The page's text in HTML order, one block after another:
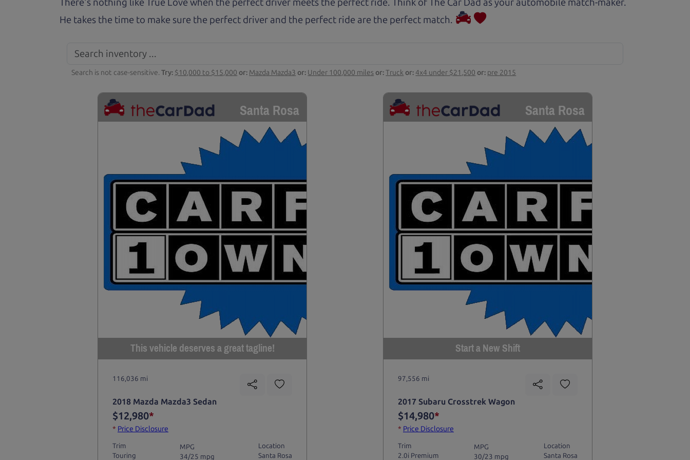
He takes the time to make sure the perfect driver and the perfect ride are the perfect match.
Search is not case-sensitive.Try: $10,000 to $15,000 or: Mazda Mazda3 or: Under 100,000 miles or:Truck or: 4x4 under $21,500 or: pre 2015
Santa Rosa
This vehicle deserves a great tagline!
116,036 mi
2018 Mazda Mazda3 Sedan
$12,980*
* Price Disclosure
Trim
Touring
MPG
34/25 mpg
Location
Santa Rosa
Santa Rosa
Start a New Shift
97,556 mi
2017 Subaru Crosstrek Wagon
$14,980*
* Price Disclosure
Trim
2.0i Premium
MPG
30/23 mpg
Location
Santa Rosa